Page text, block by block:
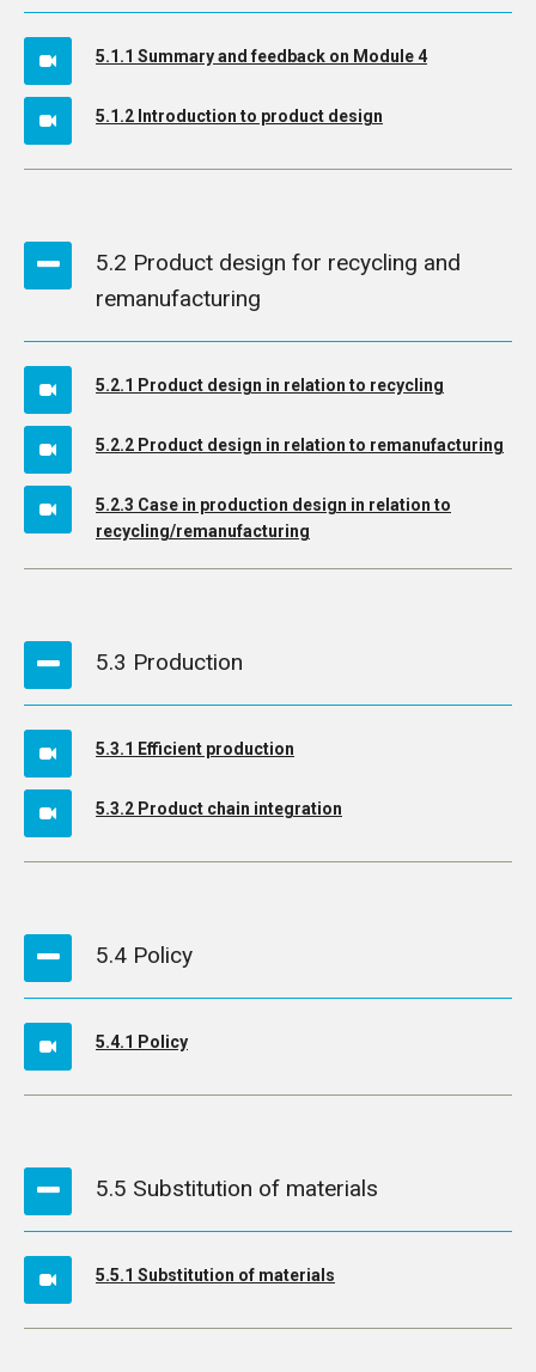
5.1.1 Summary and feedback on Module 4
5.1.2 Introduction to product design
5.2 Product design for recycling and
remanufacturing
5.2.1 Product design in relation to recycling
5.2.2 Product design in relation to remanufacturing
5.2.3 Case in production design in relation to
recycling/remanufacturing
5.3 Production
5.3.1 Efficient production
5.3.2 Product chain integration
5.4 Policy
5.4.1 Policy
5.5 Substitution of materials
5.5.1 Substitution of materials